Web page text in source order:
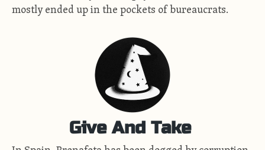
mostly ended up in the pockets of bureaucrats.
Give And Take